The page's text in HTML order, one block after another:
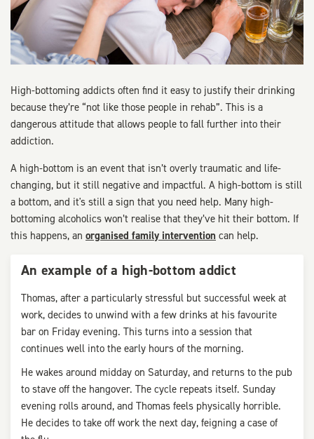
High-bottoming addicts often find it easy to justify their drinking
because they’re “not like those people in rehab”. This is a
dangerous attitude that allows people to fall further into their
addiction.
A high-bottom is an event that isn’t overly traumatic and life-
changing, but it still negative and impactful. A high-bottom is still
a bottom, and it's still a sign that you need help. Many high-
bottoming alcoholics won’t realise that they’ve hit their bottom. If
this happens, an organised family intervention can help.
An example of a high-bottom addict
Thomas, after a particularly stressful but successful week at
work, decides to unwind with a few drinks at his favourite
bar on Friday evening. This turns into a session that
continues well into the early hours of the morning.
He wakes around midday on Saturday, and returns to the pub
to stave off the hangover. The cycle repeats itself. Sunday
evening rolls around, and Thomas feels physically horrible.
He decides to take off work the next day, feigning a case of